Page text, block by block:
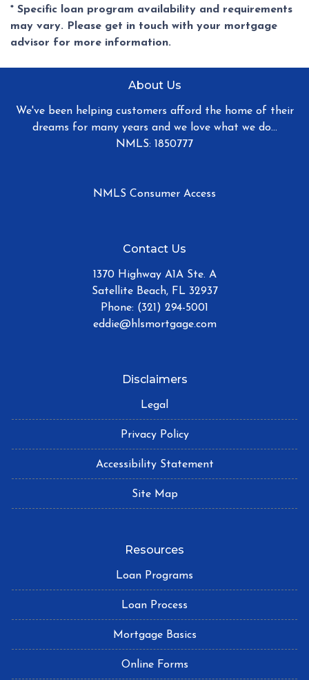
* Specific loan program availability and requirements
may vary. Please get in touch with your mortgage
advisor for more information.
About Us
We've been helping customers afford the home of their
dreams for many years and we love what we do...
NMLS: 1850777
NMLS Consumer Access
Contact Us
1370 Highway A1A Ste. A
Satellite Beach, FL 32937
Phone: (321) 294-5001
eddie@hlsmortgage.com
Disclaimers
Legal
Privacy Policy
Accessibility Statement
Site Map
Resources
Loan Programs
Loan Process
Mortgage Basics
Online Forms